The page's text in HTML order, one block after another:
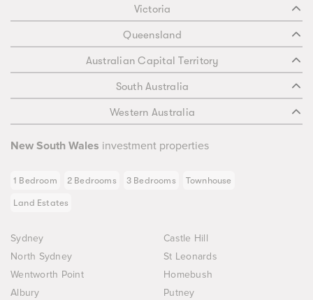
Victoria
Queensland
Australian Capital Territory
South Australia
Western Australia
New South Wales investment properties
1 Bedroom 2 Bedrooms 3 Bedrooms Townhouse
Land Estates
Sydney
Castle Hill
North Sydney
St Leonards
Wentworth Point
Homebush
Albury
Putney